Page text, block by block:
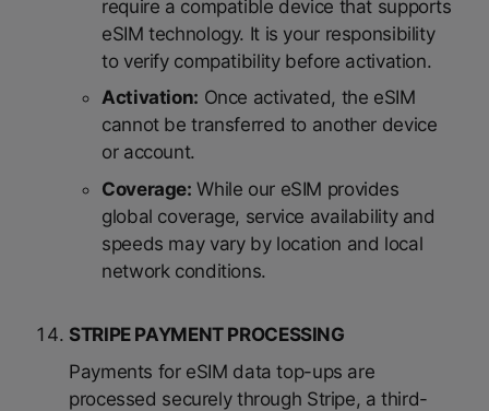
require a compatible device that supports
eSIM technology. It is your responsibility
to verify compatibility before activation.
Activation: Once activated, the eSIM
cannot be transferred to another device
or account.
Coverage: While our eSIM provides
global coverage, service availability and
speeds may vary by location and local
network conditions.
STRIPE PAYMENT PROCESSING
Payments for eSIM data top-ups are
processed securely through Stripe, a third-